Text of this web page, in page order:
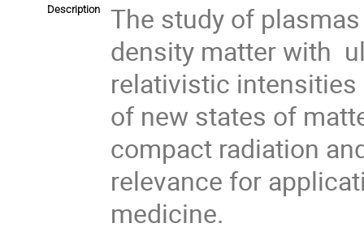
Description
The study of
density matter with
relativistic
of new states of
compact radiation
relevance for
medicine.